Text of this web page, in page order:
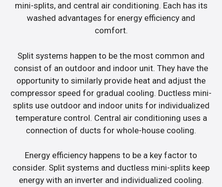
mini-splits, and central air conditioning. Each has its
washed advantages for energy efficiency and
comfort.
Split systems happen to be the most common and
consist of an outdoor and indoor unit. They have the
opportunity to similarly provide heat and adjust the
compressor speed for gradual cooling. Ductless mini-
splits use outdoor and indoor units for individualized
temperature control. Central air conditioning uses a
connection of ducts for whole-house cooling.
Energy efficiency happens to be a key factor to
consider. Split systems and ductless mini-splits keep
energy with an inverter and individualized cooling.